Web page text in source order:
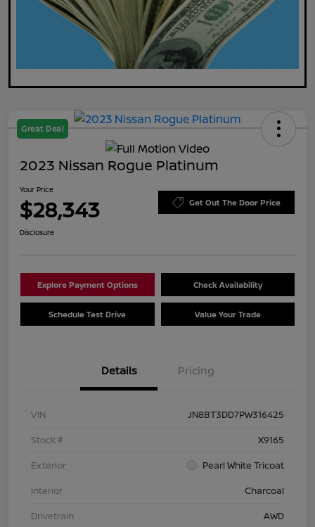
Great Deal
2023 Nissan Rogue Platinum
Your Price
$28,343 Get Out The Door Price
Disclosure
Explore Payment Options Check Availability
Schedule Test Drive Value Your Trade
Details Pricing
VIN
JN8BT3DD7PW316425
Stock #
X9165
Exterior
Pearl White Tricoat
Interior
Charcoal
Drivetrain
AWD